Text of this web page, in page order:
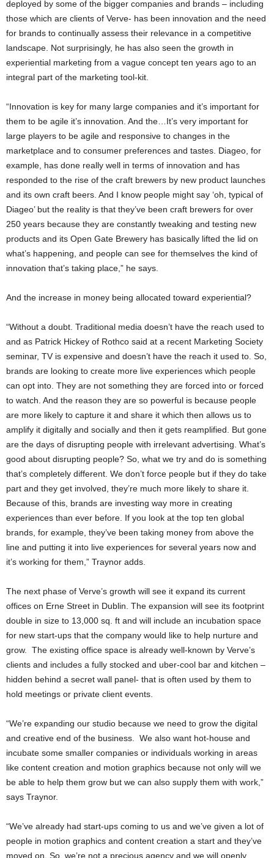
deployed by some of the bigger companies and brands – including
those which are clients of Verve- has been innovation and the need
for brands to continually assess their relevance in a competitive
landscape. Not surprisingly, he has also seen the growth in
experiential marketing from a vague concept ten years ago to an
integral part of the marketing tool-kit.
“Innovation is key for many large companies and it’s important for
them to be agile it’s innovation. And the…It’s very important for
large players to be agile and responsive to changes in the
marketplace and to consumer preferences and tastes. Diageo, for
example, has done really well in terms of innovation and has
responded to the rise of the craft brewers by new product launches
and its own craft beers. And I know people might say ‘oh, typical of
Diageo’ but the reality is that they’ve been craft brewers for over
250 years because they are constantly tweaking and testing new
products and its Open Gate Brewery has basically lifted the lid on
what’s happening, and people can see for themselves the kind of
innovation that’s taking place,” he says.
And the increase in money being allocated toward experiential?
“Without a doubt. Traditional media doesn’t have the reach used to
and as Patrick Hickey of Rothco said at a recent Marketing Society
seminar, TV is expensive and doesn’t have the reach it used to. So,
brands are looking to create more live experiences which people
can opt into. They are not something they are forced into or forced
to watch. And the reason they are so powerful is because people
are more likely to capture it and share it which then allows us to
amplify it digitally and socially and then it gets reamplified. But gone
are the days of disrupting people with irrelevant advertising. What’s
good about disrupting people? So, what we try and do is something
that’s completely different. We don’t force people but if they do take
part and they get involved, they’re much more likely to share it.
Because of this, brands are investing way more in creating
experiences than ever before. If you look at the top ten global
brands, for example, they’ve been taking money from above the
line and putting it into live experiences for several years now and
it’s working for them,” Traynor adds.
The next phase of Verve’s growth will see it expand its current
offices on Erne Street in Dublin. The expansion will see its footprint
double in size to 13,000 sq. ft and will include an incubation space
for new start-ups that the company would like to help nurture and
grow. The existing office space is already well-known by Verve’s
clients and includes a fully stocked and uber-cool bar and kitchen –
hidden behind a secret wall panel- that is often used by them to
hold meetings or private client events.
“We’re expanding our studio because we need to grow the digital
and creative end of the business. We also want hot-house and
incubate some smaller companies or individuals working in areas
like content creation and motion graphics because not only will we
be able to help them grow but we can also supply them with work,”
says Traynor.
“We’ve already had start-ups coming to us and we’ve given a lot of
people in motion graphics and content creation a start and they’ve
moved on. So, we’re not a precious agency and we will openly